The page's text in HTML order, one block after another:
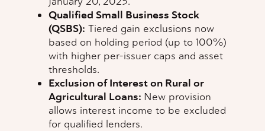
Qualified Small Business Stock
(QSBS): Tiered gain exclusions now
based on holding period (up to 100%)
with higher per-issuer caps and asset
thresholds.
Exclusion of Interest on Rural or
Agricultural Loans: New provision
allows interest income to be excluded
for qualified lenders.